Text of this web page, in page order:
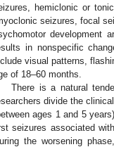
hemiclonic or
seizures, focal
development
in nonspecific
visual patterns,
of 18–60 months.
There is a natural
divide the
ages 1 and 5
seizures associated
the worsening